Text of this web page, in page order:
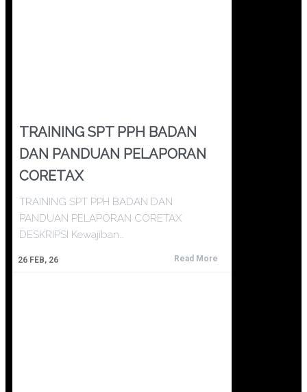
TRAINING SPT PPH BADAN
DAN PANDUAN PELAPORAN
CORETAX
26 FEB, 26
TRAINING SPT PPH BADAN DAN
PANDUAN PELAPORAN CORETAX
DESKRIPSI Kewajiban…
Read More